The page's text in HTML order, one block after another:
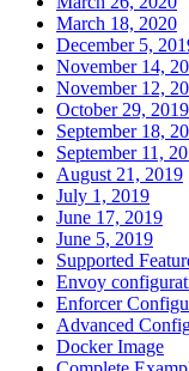
March 18, 2020
December 5,
November 14,
November 12,
October 29, 2019
September 18,
September 11,
August 21, 2019
July 1, 2019
June 17, 2019
June 5, 2019
Supported
Envoy
Enforcer
Advanced
Docker Image